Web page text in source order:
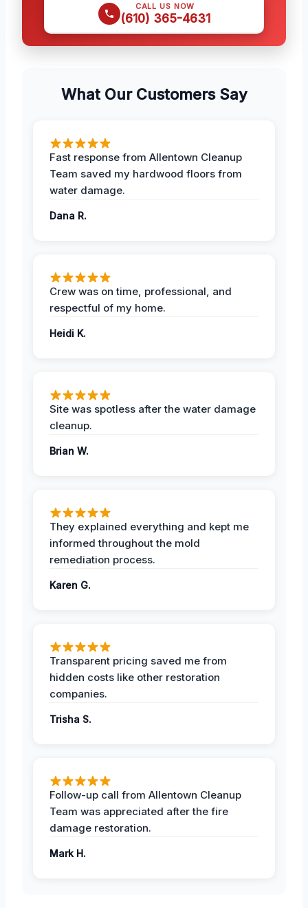
CALL US NOW
(610) 365-4631
What Our Customers Say
Fast response from Allentown Cleanup
Team saved my hardwood floors from
water damage.
Dana R.
Crew was on time, professional, and
respectful of my home.
Heidi K.
Site was spotless after the water damage
cleanup.
Brian W.
They explained everything and kept me
informed throughout the mold
remediation process.
Karen G.
Transparent pricing saved me from
hidden costs like other restoration
companies.
Trisha S.
Follow-up call from Allentown Cleanup
Team was appreciated after the fire
damage restoration.
Mark H.